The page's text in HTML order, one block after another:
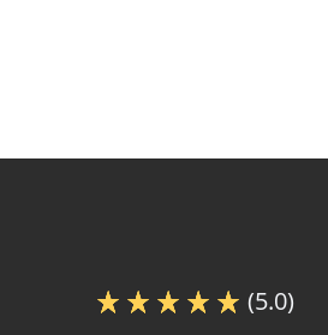
(5.0)